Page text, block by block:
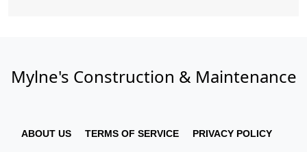
Mylne's Construction & Maintenance
ABOUT US TERMS OF SERVICE
PRIVACY POLICY